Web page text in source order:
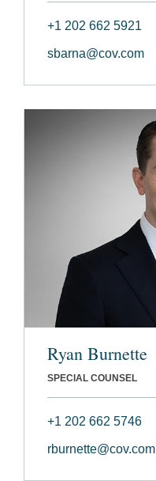
+1 202 662 5921
sbarna@cov.com
Ryan Burnette
SPECIAL COUNSEL
+1 202 662 5746
rburnette@cov.com